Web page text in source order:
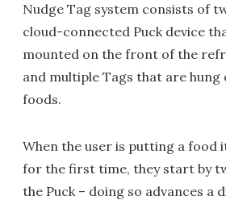
Nudge Tag system consists of
cloud-connected Puck device
mounted on the front of the
and multiple Tags that are
foods.
When the user is putting a food
for the first time, they start by
the Puck – doing so advances a